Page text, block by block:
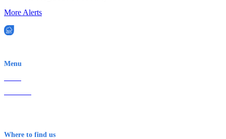
More Alerts
Menu
Where to find us